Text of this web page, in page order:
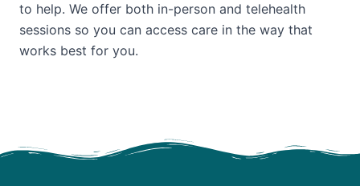
to help. We offer both in-person and telehealth
sessions so you can access care in the way that
works best for you.